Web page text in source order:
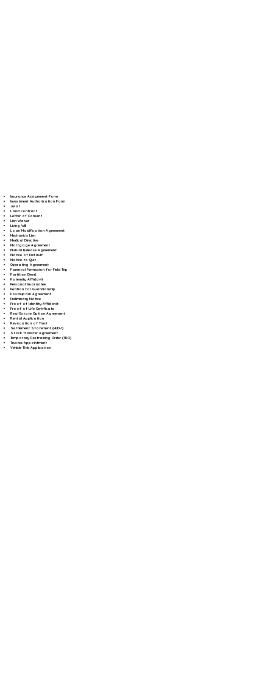
Insurance Assignment Form
Investment Authorization Form
Jurat
Land Contract
Letter of Consent
Lien Waiver
Living Will
Loan Modification Agreement
Mechanic's Lien
Medical Directive
Mortgage Agreement
Mutual Release Agreement
Notice of Default
Notice to Quit
Operating Agreement
Parental Permission for Field Trip
Partition Deed
Paternity Affidavit
Personal Guarantee
Petition for Guardianship
Postnuptial Agreement
Preliminary Notice
Proof of Identity Affidavit
Proof of Life Certificate
Real Estate Option Agreement
Rental Application
Revocation of Trust
Settlement Statement (HUD-1)
Stock Transfer Agreement
Temporary Restraining Order (TRO)
Trustee Appointment
Vehicle Title Application